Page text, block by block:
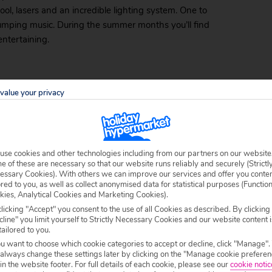
lasers and an incredible lighting system. One to
music. During the summer months you’ll find
sun has set. Filled with strange decorations, like
best live acts on the coast.
goers to dress as crazily as possible. The staff all
If you have a late deal to Costa del Sol and don’t
will do just fine! The crowd is mostly young and
then you can’t miss The Chamber of Secrets.
your privacy
cookies and other technologies including from our partners on our website.
of these are necessary so that our website runs reliably and securely
Cookies). With others we can improve our services and offer you
to you, as well as collect anonymised data for statistical purposes
Analytical Cookies and Marketing Cookies).
"Accept" you consent to the use of all Cookies as described. By clicking
you limit yourself to Strictly Necessary Cookies and our website content
to you.
want to choose which cookie categories to accept or decline, click "Manage".
change these settings later by clicking on the "Manage cookie
the website footer. For full details of each cookie, please see ourcookie